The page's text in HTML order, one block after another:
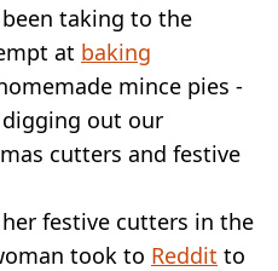
taking to the
at baking
mince pies -
out our
cutters and festive
festive cutters in the
took to Reddit to